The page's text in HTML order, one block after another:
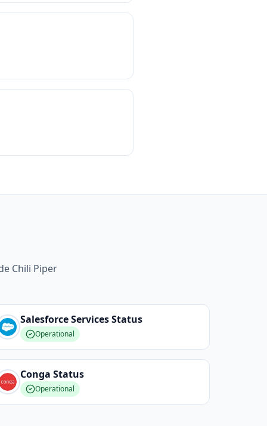
Chili Piper
Salesforce ServicesStatus
Operational
Conga Status
Operational